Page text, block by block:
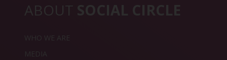
ABOUT SOCIAL CIRCLE
WHO WE ARE
MEDIA